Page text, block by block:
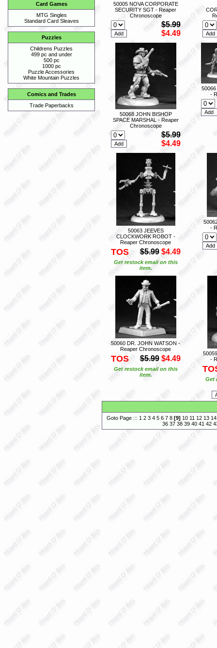
Card Games
MTG Singles
Standard Card Sleaves
Puzzles
Childrens Puzzles
499 pc and under
500 pc
1000 pc
Puzzle Accessories
White Mountain Puzzles
Comics and Trades
Trade Paperbacks
50005 NOVA CORPORATE
SECURITY SGT - Reaper
Chronoscope
$5.99
$4.49
50068 JOHN BISHOP
SPACE MARSHAL - Reaper
Chronoscope
$5.99
$4.49
-
50063 JEEVES
CLOCKWORK ROBOT -
Reaper Chronoscope
TOS $5.99 $4.49
Get restock email on this
item.
-
50060 DR. JOHN WATSON -
Reaper Chronoscope
TOS $5.99 $4.49
Get restock email on this
item.
-
Get
Goto Page ::: 1 2 3 4 5 6 7 8 [9] 10 11 12 13 14
36 37 38 39 40 41 42